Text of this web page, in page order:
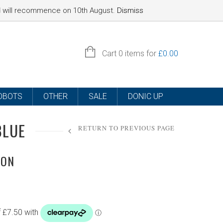
SIGN IN
Cart 0 items for £0.00
OTHER SALE DONIC UP
RETURN TO PREVIOUS PAGE
recommence on 10th August. Dismiss